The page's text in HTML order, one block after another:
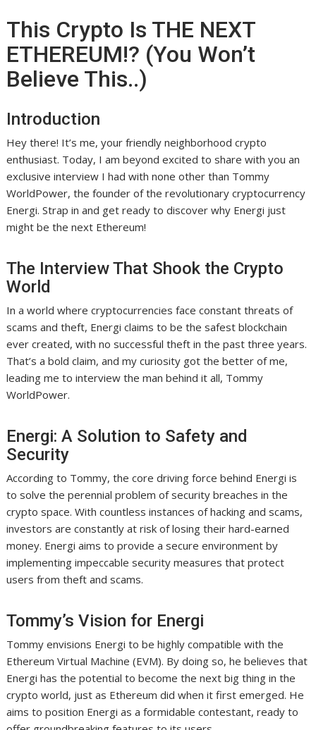
This Crypto Is THE NEXT
ETHEREUM!? (You Won’t
Believe This..)
Introduction
Hey there! It’s me, your friendly neighborhood crypto
enthusiast. Today, I am beyond excited to share with you an
exclusive interview I had with none other than Tommy
WorldPower, the founder of the revolutionary cryptocurrency
Energi. Strap in and get ready to discover why Energi just
might be the next Ethereum!
The Interview That Shook the Crypto
World
In a world where cryptocurrencies face constant threats of
scams and theft, Energi claims to be the safest blockchain
ever created, with no successful theft in the past three years.
That’s a bold claim, and my curiosity got the better of me,
leading me to interview the man behind it all, Tommy
WorldPower.
Energi: A Solution to Safety and
Security
According to Tommy, the core driving force behind Energi is
to solve the perennial problem of security breaches in the
crypto space. With countless instances of hacking and scams,
investors are constantly at risk of losing their hard-earned
money. Energi aims to provide a secure environment by
implementing impeccable security measures that protect
users from theft and scams.
Tommy’s Vision for Energi
Tommy envisions Energi to be highly compatible with the
Ethereum Virtual Machine (EVM). By doing so, he believes that
Energi has the potential to become the next big thing in the
crypto world, just as Ethereum did when it first emerged. He
aims to position Energi as a formidable contestant, ready to